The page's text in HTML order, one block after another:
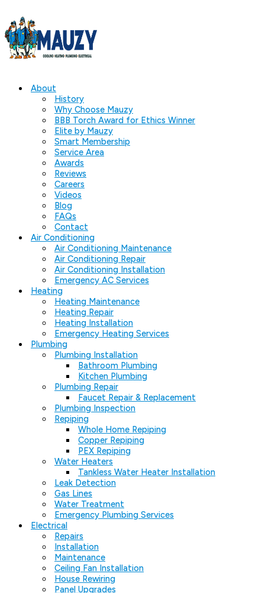
About
History
Why Choose Mauzy
BBB Torch Award for Ethics Winner
Elite by Mauzy
Smart Membership
Service Area
Awards
Reviews
Careers
Videos
Blog
FAQs
Contact
Air Conditioning
Air Conditioning Maintenance
Air Conditioning Repair
Air Conditioning Installation
Emergency AC Services
Heating
Heating Maintenance
Heating Repair
Heating Installation
Emergency Heating Services
Plumbing
Plumbing Installation
Bathroom Plumbing
Kitchen Plumbing
Plumbing Repair
Faucet Repair & Replacement
Plumbing Inspection
Repiping
Whole Home Repiping
Copper Repiping
PEX Repiping
Water Heaters
Tankless Water Heater Installation
Leak Detection
Gas Lines
Water Treatment
Emergency Plumbing Services
Electrical
Repairs
Installation
Maintenance
Ceiling Fan Installation
House Rewiring
Panel Upgrades